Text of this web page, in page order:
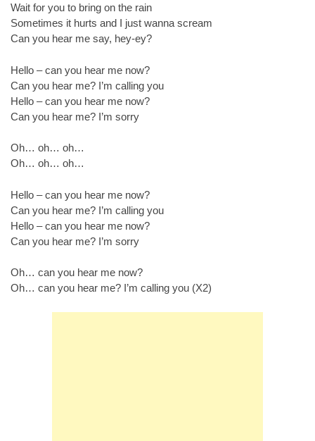
Wait for you to bring on the rain
Sometimes it hurts and I just wanna scream
Can you hear me say, hey-ey?
Hello – can you hear me now?
Can you hear me? I’m calling you
Hello – can you hear me now?
Can you hear me? I’m sorry
Oh… oh… oh…
Oh… oh… oh…
Hello – can you hear me now?
Can you hear me? I’m calling you
Hello – can you hear me now?
Can you hear me? I’m sorry
Oh… can you hear me now?
Oh… can you hear me? I’m calling you (X2)